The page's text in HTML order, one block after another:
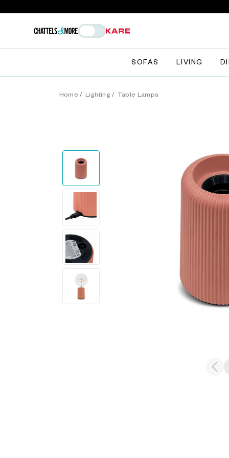
SOFAS LIVING
Home / Lighting / Table Lamps